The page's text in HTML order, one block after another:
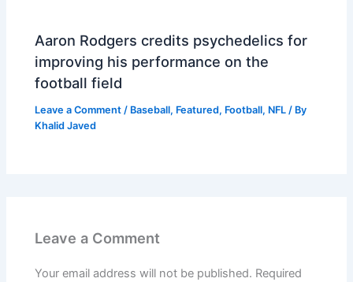
Aaron Rodgers credits psychedelics for
improving his performance on the
football field
Leave a Comment / Baseball, Featured, Football, NFL / By
Khalid Javed
Leave a Comment
Your email address will not be published. Required